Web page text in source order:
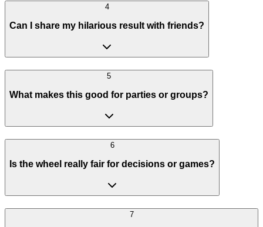
4
Can I share my hilarious result with friends?
5
What makes this good for parties or groups?
6
Is the wheel really fair for decisions or games?
7